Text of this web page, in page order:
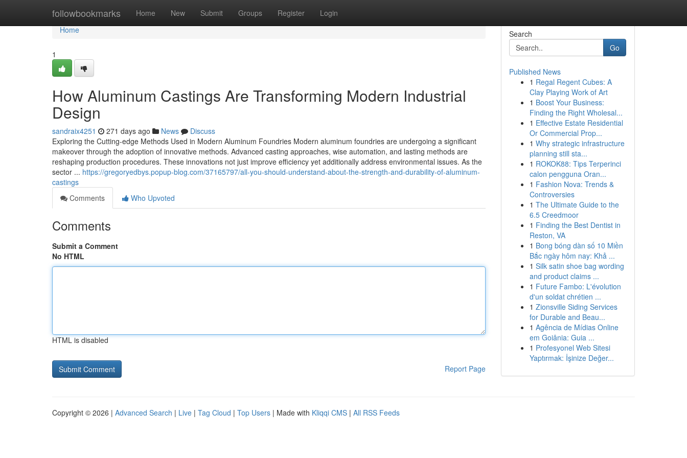
followbookmarks Home New Submit Groups Register Login
Home
Home
1
How Aluminum Castings Are Transforming Modern Industrial
Design
sandraix4251 271 days ago News
Discuss
Exploring the Cutting-edge Methods Used in Modern Aluminum Foundries Modern aluminum foundries are undergoing a significant
makeover through the adoption of innovative methods. Advanced casting approaches, wise automation, and lasting methods are
reshaping production procedures. These innovations not just improve efficiency yet additionally address environmental issues. As the
sector ... https://gregoryedbys.popup-blog.com/37165797/all-you-should-understand-about-the-strength-and-durability-of-aluminum-
castings
Comments
Who Upvoted
Comments
Submit a Comment
No HTML
HTML is disabled
Report Page
Search
Go
Published News
1 Regal Regent Cubes: A
Clay Playing Work of Art
1 Boost Your Business:
Finding the Right Wholesal...
1 Effective Estate Residential
Or Commercial Prop...
1 Why strategic infrastructure
planning still sta...
1 ROKOK88: Tips Terperinci
calon pengguna Oran...
1 Fashion Nova: Trends &
Controversies
1 The Ultimate Guide to the
6.5 Creedmoor
1 Finding the Best Dentist in
Reston, VA
1 Bong bóng dàn số 10 Miền
Bắc ngày hôm nay: Khả ...
1 Silk satin shoe bag wording
and product claims ...
1 Future Fambo: L'évolution
d'un soldat chrétien ...
1 Zionsville Siding Services
for Durable and Beau...
1 Agência de Mídias Online
em Goiânia: Guia ...
1 Profesyonel Web Sitesi
Yaptırmak: İşinize Değer...
Copyright © 2026 | Advanced Search | Live | Tag Cloud | Top Users | Made with Kliqqi CMS | All RSS Feeds